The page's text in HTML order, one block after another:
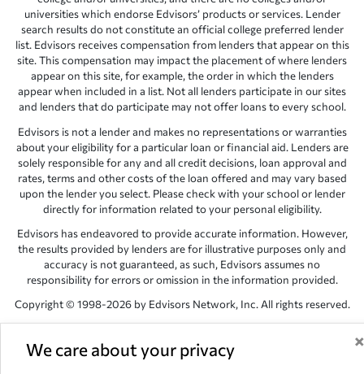
We care about your privacy ×
universities which endorse Edvisors’ products or services. Lender
search results do not constitute an official college preferred lender
list. Edvisors receives compensation from lenders that appear on this
site. This compensation may impact the placement of where lenders
appear on this site, for example, the order in which the lenders
appear when included in a list. Not all lenders participate in our sites
and lenders that do participate may not offer loans to every school.
Edvisors is not a lender and makes no representations or warranties
about your eligibility for a particular loan or financial aid. Lenders are
solely responsible for any and all credit decisions, loan approval and
rates, terms and other costs of the loan offered and may vary based
upon the lender you select. Please check with your school or lender
directly for information related to your personal eligibility.
Edvisors has endeavored to provide accurate information. However,
the results provided by lenders are for illustrative purposes only and
accuracy is not guaranteed, as such, Edvisors assumes no
responsibility for errors or omission in the information provided.
Copyright © 1998-2026 by Edvisors Network, Inc. All rights reserved.
Network, Inc. websites are the property of their respective owners.